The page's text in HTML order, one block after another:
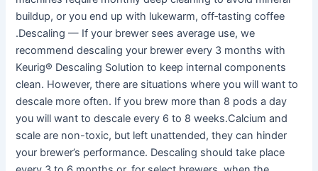
buildup, or you end up with lukewarm, off‑tasting coffee
.Descaling — If your brewer sees average use, we
recommend descaling your brewer every 3 months with
Keurig® Descaling Solution to keep internal components
clean. However, there are situations where you will want to
descale more often. If you brew more than 8 pods a day
you will want to descale every 6 to 8 weeks.Calcium and
scale are non-toxic, but left unattended, they can hinder
your brewer’s performance. Descaling should take place